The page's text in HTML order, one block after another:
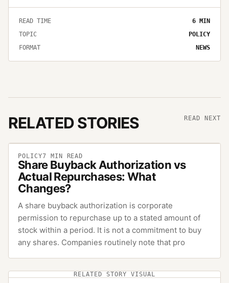
READ TIME 6 MIN
TOPIC
POLICY
FORMAT
NEWS
RELATED STORIES READ NEXT
POLICY7 MIN READ
Share Buyback Authorization vs
Actual Repurchases: What
Changes?
A share buyback authorization is corporate
permission to repurchase up to a stated amount of
stock within a period. It is not a commitment to buy
any shares. Companies routinely note that pro
RELATED STORY VISUAL